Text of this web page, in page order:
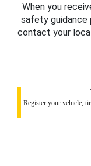
When you
safety guidance
contact your
Register your vehicle,